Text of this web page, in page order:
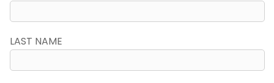
LAST NAME